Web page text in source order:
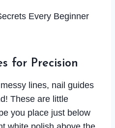
for Precision
lines, nail guides
These are little
you place just below